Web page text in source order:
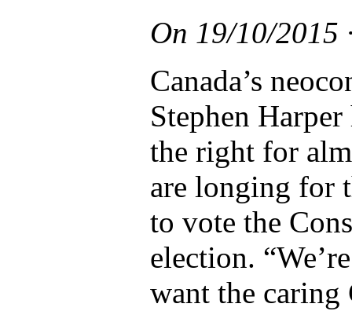
On 19/10/2015
Canada’s
Stephen
the right for
are longing for
to vote the
election.
want the caring